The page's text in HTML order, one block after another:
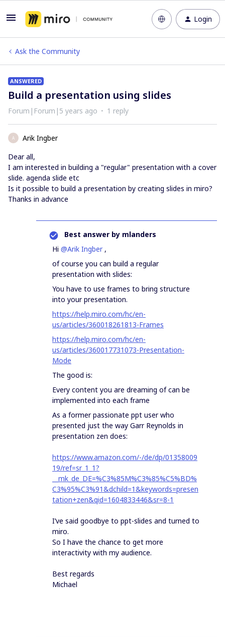
Login
Ask the Community
ANSWERED
Build a presentation using slides
Forum|Forum|5 years ago 1 reply
A
Arik Ingber
Dear all,
I am interested in building a "regular" presentation with a cover
slide. agenda slide etc
Is it possible to build a presentation by creating slides in miro?
Thanks in advance
Best answer by mlanders
Hi @Arik Ingber,
of course you can build a regular
presentation with slides:
You have to use frames to bring structure
into your presentation.
https://help.miro.com/hc/en-
us/articles/360018261813-Frames
https://help.miro.com/hc/en-
us/articles/360017731073-Presentation-
Mode
The good is:
Every content you are dreaming of can be
implemented into each frame
As a former passionate ppt user who
presented just the way Garr Reynolds in
presentation zen does:
https://www.amazon.com/-/de/dp/01358009
19/ref=sr_1_1?
__mk_de_DE=%C3%85M%C3%85%C5%BD%
C3%95%C3%91&dchild=1&keywords=presen
tation+zen&qid=1604833446&sr=8-1
I’ve said goodbye to ppt-slides and turned to
miro.
So I have the chance to get more
interactivity with my audience.
Best regards
Michael